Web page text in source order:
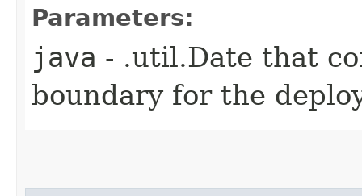
Parameters:
java - .util.Date that
boundary for the